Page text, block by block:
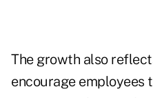
The growth also
encourage employees